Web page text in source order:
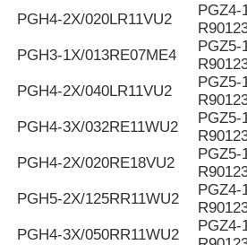
PGH4-2X/020LR11VU2
PGZ4-
PGH3-1X/013RE07ME4
PGZ5-
PGH4-2X/040LR11VU2
PGZ5-
PGH4-3X/032RE11WU2
PGZ5-
PGH4-2X/020RE18VU2
PGZ5-
PGH5-2X/125RR11WU2
PGZ4-
PGH4-3X/050RR11WU2
PGZ4-